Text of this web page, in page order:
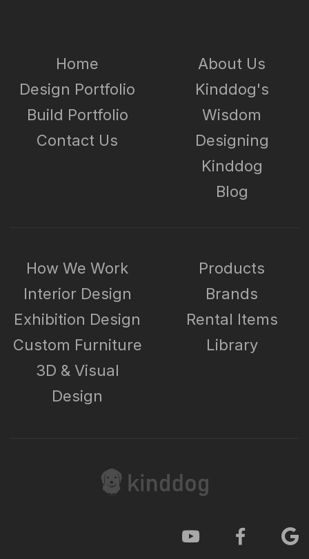
Home
Design Portfolio
Build Portfolio
Contact Us
About Us
Kinddog's
Wisdom
Designing
Kinddog
Blog
How We Work
Interior Design
Exhibition Design
Custom Furniture
3D & Visual
Design
Products
Brands
Rental Items
Library